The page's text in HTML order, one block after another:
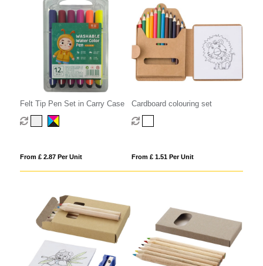
Felt Tip Pen Set in Carry Case
From £ 2.87 Per Unit
Cardboard colouring set
From £ 1.51 Per Unit